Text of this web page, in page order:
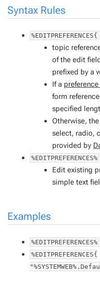
Syntax Rules
topic
of the edit
prefixed by a
If a
form
specified
Otherwise,
select, radio,
provided by
%EDITPREFERENCES%
Edit existing
simple text
Examples
%EDITPREFERENCES%
%EDITPREFERENCES{